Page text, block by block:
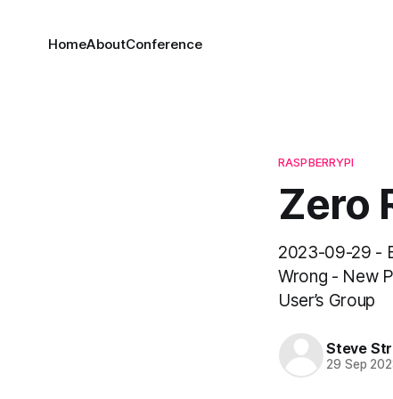
HomeAboutConference
RASPBERRYPI
Zero
2023-09-29 -
Wrong - New
User’s Group
Steve
29 Sep